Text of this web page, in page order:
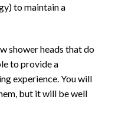
to maintain a
shower heads that do
to provide a
experience. You will
but it will be well